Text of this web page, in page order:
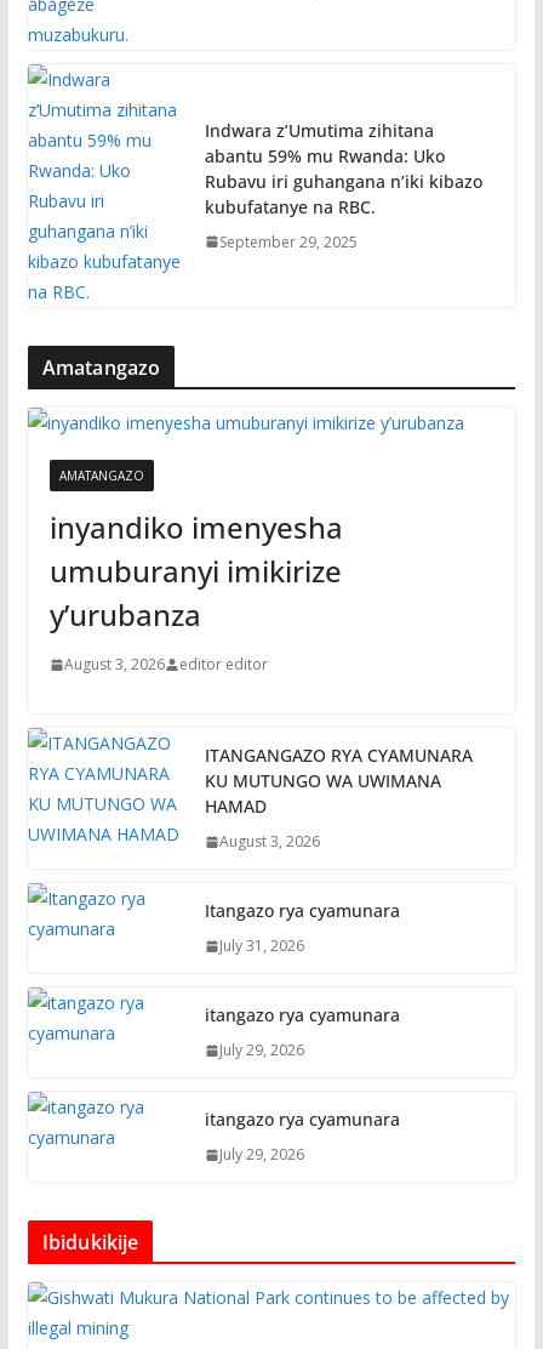
Indwara z’Umutima zihitana
abantu 59% mu Rwanda: Uko
Rubavu iri guhangana n’iki kibazo
kubufatanye na RBC.
September 29, 2025
Amatangazo
AMATANGAZO
inyandiko imenyesha
umuburanyi imikirize
y’urubanza
August 3, 2026 editor editor
ITANGANGAZO RYA CYAMUNARA
KU MUTUNGO WA UWIMANA
HAMAD
August 3, 2026
Itangazo rya cyamunara
July 31, 2026
itangazo rya cyamunara
July 29, 2026
itangazo rya cyamunara
July 29, 2026
Ibidukikije